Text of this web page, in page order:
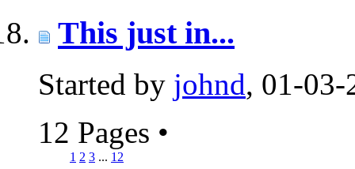
This just in...
Started by johnd, 01-
12 Pages •
1 2 3 ... 12